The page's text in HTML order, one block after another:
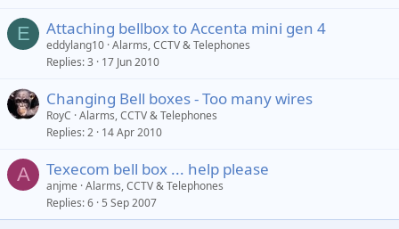
E Attaching bellbox to Accenta mini gen 4
eddylang10 Alarms, CCTV & Telephones
Replies 3 17 Jun 2010
Changing Bell boxes - Too many wires
RoyC Alarms, CCTV & Telephones
Replies 2 14 Apr 2010
A Texecom bell box ... help please
anjme Alarms, CCTV & Telephones
Replies 6 5 Sep 2007